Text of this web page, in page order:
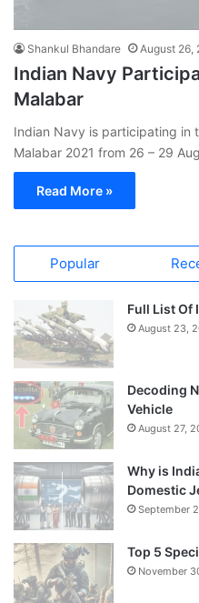
Shankul Bhandare August 26,
Indian Navy
Malabar
Indian Navy is participating in
Malabar 2021 from 26 – 29
Read More »
Popular
Full List Of
August 23,
Decoding
Vehicle
August 27,
Why is
Domestic
September
Top 5
November